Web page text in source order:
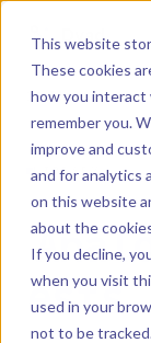
This website
These cookies
how you interact
remember you.
improve and
and for analytics
on this website
about the
If you decline,
when you visit
used in your
not to be
Dyad
Menu
LIBRARY